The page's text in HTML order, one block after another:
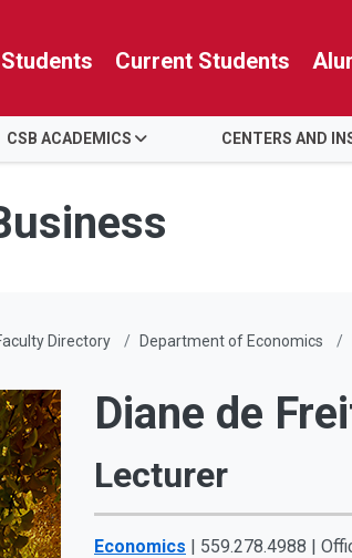
Current Students
CSB ACADEMICS CENTERS AND
Directory Department of Economics
Diane de
Lecturer
Economics | 559.278.4988 |